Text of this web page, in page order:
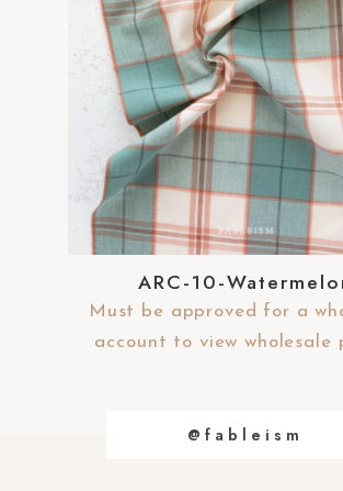
ARC-10-
Must be approved for a
account to view wholesale
@fableism